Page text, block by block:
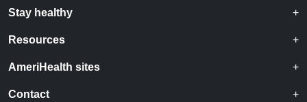
Stay healthy
Resources
AmeriHealth sites
Contact